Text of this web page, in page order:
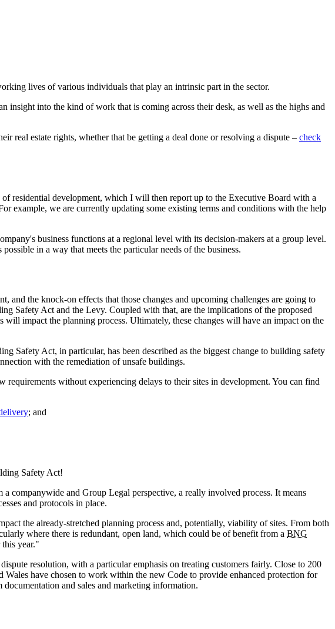
lives of various individuals that play an intrinsic part in the sector.
into the kind of work that is coming across their desk, as well as the highs and
real estate rights, whether that be getting a deal done or resolving a dispute – check
residential development, which I will then report up to the Executive Board with a
example, we are currently updating some existing terms and conditions with the help
business functions at a regional level with its decision-makers at a group level.
in a way that meets the particular needs of the business.
and the knock-on effects that those changes and upcoming challenges are going to
Safety Act and the Levy. Coupled with that, are the implications of the proposed
impact the planning process. Ultimately, these changes will have an impact on the
Safety Act, in particular, has been described as the biggest change to building safety
with the remediation of unsafe buildings.
requirements without experiencing delays to their sites in development. You can find
; and
Safety Act!
companywide and Group Legal perspective, a really involved process. It means
and protocols in place.
the already-stretched planning process and, potentially, viability of sites. From both
where there is redundant, open land, which could be of benefit from a BNG
year."
resolution, with a particular emphasis on treating customers fairly. Close to 200
have chosen to work within the new Code to provide enhanced protection for
and sales and marketing information.